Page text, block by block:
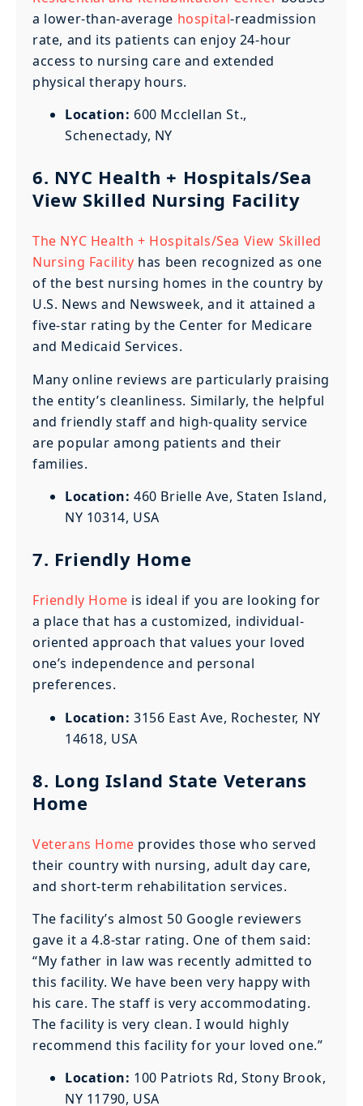
a lower-than-average hospital-readmission
rate, and its patients can enjoy 24-hour
access to nursing care and extended
physical therapy hours.
Location: 600 Mcclellan St.,
Schenectady, NY
6. NYC Health + Hospitals/Sea
View Skilled Nursing Facility
The NYC Health + Hospitals/Sea View Skilled
Nursing Facility has been recognized as one
of the best nursing homes in the country by
U.S. News and Newsweek, and it attained a
five-star rating by the Center for Medicare
and Medicaid Services.
Many online reviews are particularly praising
the entity’s cleanliness. Similarly, the helpful
and friendly staff and high-quality service
are popular among patients and their
families.
Location: 460 Brielle Ave, Staten Island,
NY 10314, USA
7. Friendly Home
Friendly Home is ideal if you are looking for
a place that has a customized, individual-
oriented approach that values your loved
one’s independence and personal
preferences.
Location: 3156 East Ave, Rochester, NY
14618, USA
8. Long Island State Veterans
Home
Veterans Home provides those who served
their country with nursing, adult day care,
and short-term rehabilitation services.
The facility’s almost 50 Google reviewers
gave it a 4.8-star rating. One of them said:
“My father in law was recently admitted to
this facility. We have been very happy with
his care. The staff is very accommodating.
The facility is very clean. I would highly
recommend this facility for your loved one.”
Location: 100 Patriots Rd, Stony Brook,
NY 11790, USA